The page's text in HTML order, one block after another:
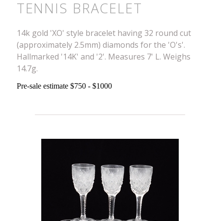
TENNIS BRACELET
14k gold 'XO' style bracelet having 32 round cut
(approximately 2.5mm) diamonds for the 'O's'.
Hallmarked '14K' and '2'. Measures 7' L. Weighs
14.7g.
Pre-sale estimate $750 - $1000